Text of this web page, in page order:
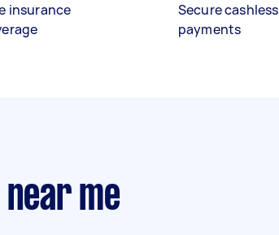
insurance
Secure cashless
payments
me